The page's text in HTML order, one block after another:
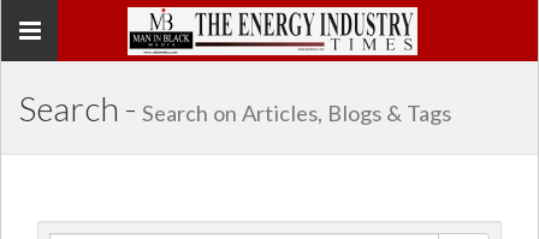
Toggle
Search - Search on Articles, Blogs & Tags